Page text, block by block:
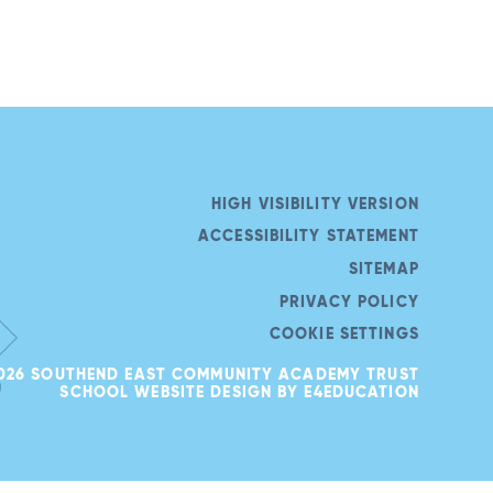
HIGH VISIBILITY VERSION
ACCESSIBILITY STATEMENT
SITEMAP
PRIVACY POLICY
COOKIE SETTINGS
SOUTHEND EAST COMMUNITY ACADEMY TRUST
SCHOOL WEBSITE DESIGN BY E4EDUCATION